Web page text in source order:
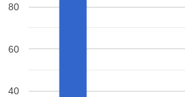
40
60
80